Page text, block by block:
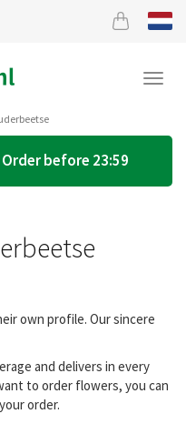
before 23:59
own profile. Our sincere
and delivers in every
to order flowers, you can
order.